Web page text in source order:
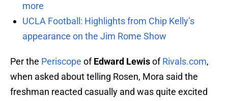
more
UCLA Football: Highlights from Chip Kelly’s
appearance on the Jim Rome Show
Per the Periscope ofEdward LewisofRivals.com,
when asked about telling Rosen, Mora said the
freshman reacted casually and was quite excited